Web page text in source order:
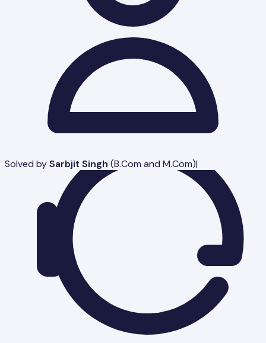
Solved bySarbjit Singh (B.Com and M.Com)|